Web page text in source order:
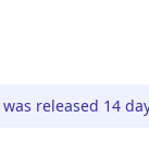
was released 14